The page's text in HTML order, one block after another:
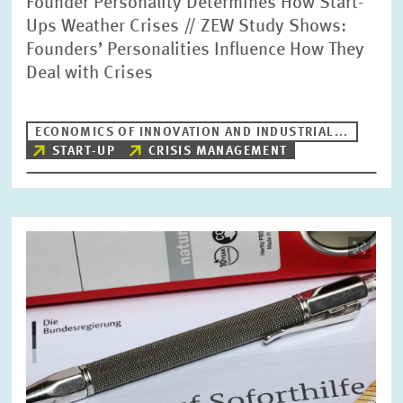
Founder Personality Determines How Start-
Ups Weather Crises // ZEW Study Shows:
Founders’ Personalities Influence How They
Deal with Crises
ECONOMICS OF INNOVATION AND INDUSTRIAL...
START-UP
CRISIS MANAGEMENT
view